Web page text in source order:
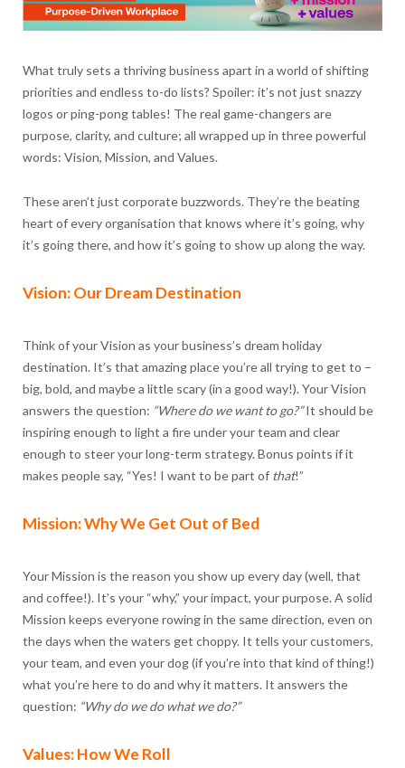
What truly sets a thriving business apart in a world of shifting
priorities and endless to-do lists? Spoiler: it’s not just snazzy
logos or ping-pong tables! The real game-changers are
purpose, clarity, and culture; all wrapped up in three powerful
words: Vision, Mission, and Values.
These aren’t just corporate buzzwords. They’re the beating
heart of every organisation that knows where it’s going, why
it’s going there, and how it’s going to show up along the way.
Vision: Our Dream Destination
Think of your Vision as your business’s dream holiday
destination. It’s that amazing place you’re all trying to get to –
big, bold, and maybe a little scary (in a good way!). Your Vision
answers the question: “Where do we want to go?”It should be
inspiring enough to light a fire under your team and clear
enough to steer your long-term strategy. Bonus points if it
makes people say, “Yes! I want to be part of that!”
Mission: Why We Get Out of Bed
Your Mission is the reason you show up every day (well, that
and coffee!). It’s your “why,” your impact, your purpose. A solid
Mission keeps everyone rowing in the same direction, even on
the days when the waters get choppy. It tells your customers,
your team, and even your dog (if you’re into that kind of thing!)
what you’re here to do and why it matters. It answers the
question: “Why do we do what we do?”
Values: How We Roll